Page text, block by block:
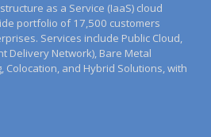
as a Service (IaaS) cloud
portfolio of 17,500 customers
Services include Public Cloud,
Delivery Network), Bare Metal
Colocation, and Hybrid Solutions, with